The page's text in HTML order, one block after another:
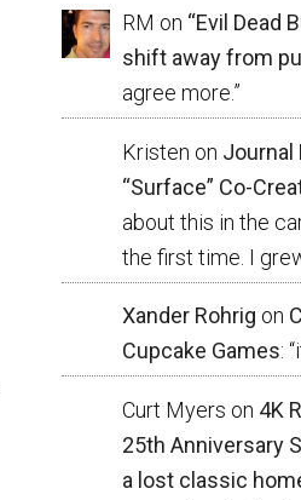
RM on “Evil Dead
shift away from
agree more.”
Kristen on Journal
“Surface” Co-
about this in the
the first time. I
Xander Rohrig on
Cupcake Games: “
Curt Myers on 4K
25th Anniversary
a lost classic